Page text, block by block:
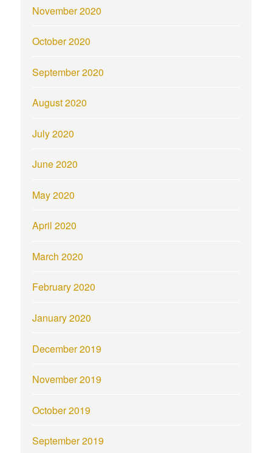
November 2020
October 2020
September 2020
August 2020
July 2020
June 2020
May 2020
April 2020
March 2020
February 2020
January 2020
December 2019
November 2019
October 2019
September 2019